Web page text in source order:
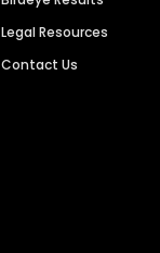
Legal Resources
Contact Us